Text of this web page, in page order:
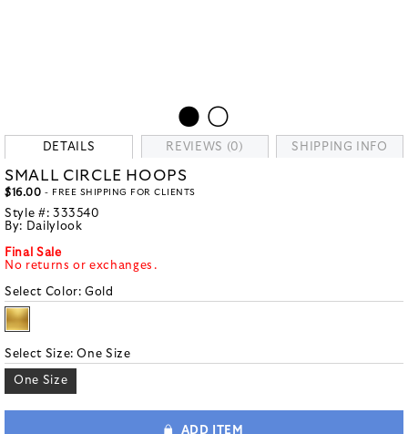
DETAILS REVIEWS (0) SHIPPING INFO
SMALL CIRCLE HOOPS
$16.00 - FREE SHIPPING FOR CLIENTS
Style #: 333540
By: Dailylook
Final Sale
No returns or exchanges.
Select Color:Gold
Select Size:One Size
One Size
ADD ITEM